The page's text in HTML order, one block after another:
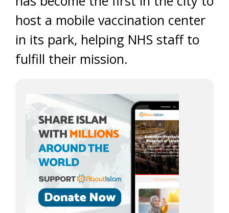
host a mobile vaccination center
in its park, helping NHS staff to
fulfill their mission.